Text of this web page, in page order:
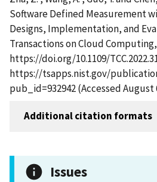
Software Defined Measurement
Designs, Implementation, and
Transactions on Cloud
https://doi.org/10.1109/
https://tsapps.nist.gov/
pub_id=932942 (Accessed August
Additional citation formats
Issues